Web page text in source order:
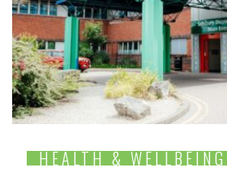
HEALTH & WELLBEING